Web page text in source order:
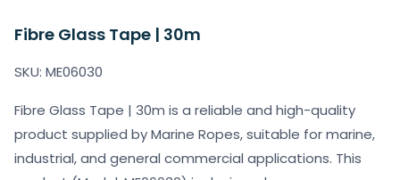
Fibre Glass Tape | 30m
SKU: ME06030
Fibre Glass Tape | 30m is a reliable and high-quality
product supplied by Marine Ropes, suitable for marine,
industrial, and general commercial applications. This